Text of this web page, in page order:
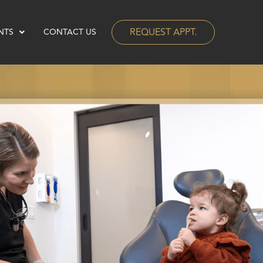
CONTACT US REQUEST APPT.